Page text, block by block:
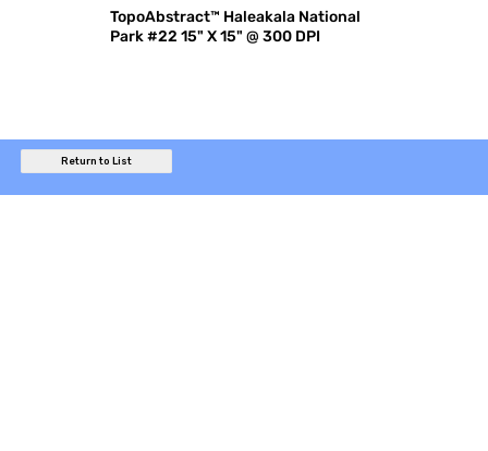
TopoAbstract™ Haleakala National
Park #22 15" X 15" @ 300 DPI
Return to List